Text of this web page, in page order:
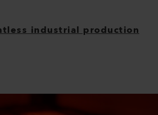
industrial production